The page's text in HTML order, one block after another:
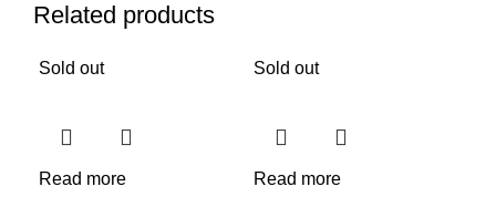
Related products
Sold out
Read more
Sold out
Read more